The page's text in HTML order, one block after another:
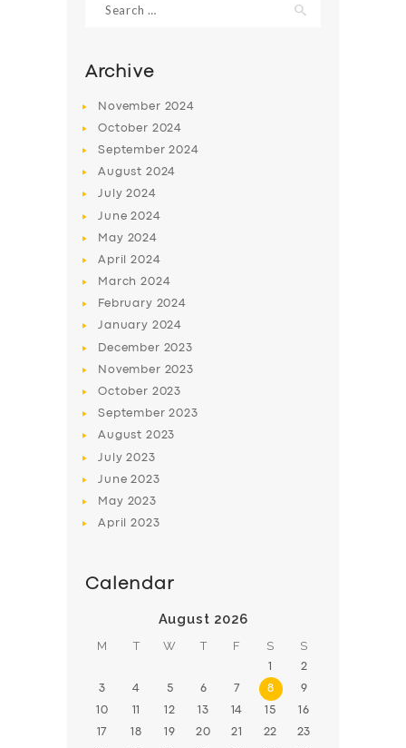
SERVICES
BUSINESS
ABOUT US
DRIVERS
SUPPORT
for:
Archive
November 2024
October 2024
September2024
August 2024
July2024
June2024
May 2024
April2024
March2024
February 2024
January 2024
December 2023
November 2023
October 2023
September2023
August 2023
July2023
June2023
May 2023
April2023
Calendar
August 2026
M T W T F S S
1 2
3 4 5 6 7 8 9
10 11 12 13 14 15 16
17 18 19 20 21 22 23